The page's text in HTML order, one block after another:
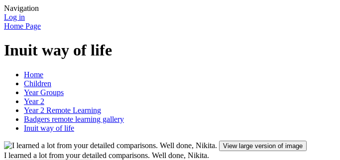
Navigation
Log in
Home Page
Inuit way of life
Home
Children
Year Groups
Year 2
Year 2 Remote Learning
Badgers remote learning gallery
Inuit way of life
View large version of image
I learned a lot from your detailed comparisons. Well done, Nikita.